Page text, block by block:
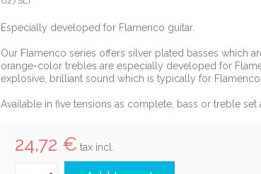
Especially developed for Flamenco guitar.
Our Flamenco series offers silver plated basses which
orange-color trebles are especially developed for
explosive, brilliant sound which is typically for Flamenco
Available in five tensions as complete, bass or treble set
24,72 € tax incl.